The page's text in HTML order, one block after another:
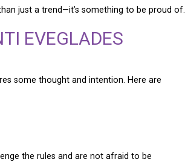
just a trend—it’s something to be proud of.
EVEGLADES
some thought and intention. Here are
the rules and are not afraid to be